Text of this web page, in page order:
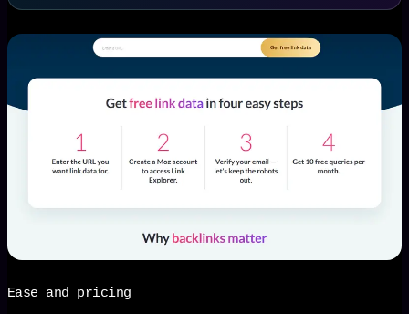
Ease and pricing